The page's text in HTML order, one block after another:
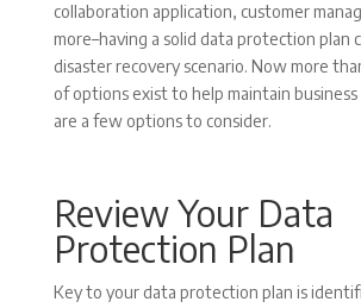
collaboration application, customer
more–having a solid data protection plan
disaster recovery scenario. Now more
of options exist to help maintain
are a few options to consider.
Review Your Data
Protection Plan
Key to your data protection plan is